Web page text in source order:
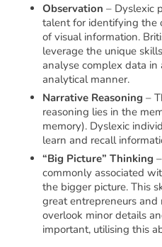
Observation – Dyslexic
talent for identifying the
of visual information.
leverage the unique
analyse complex data
analytical manner.
Narrative Reasoning –
reasoning lies in the
memory). Dyslexic
learn and recall
“Big Picture” Thinking
commonly associated
the bigger picture. This
great entrepreneurs and
overlook minor details
important, utilising this